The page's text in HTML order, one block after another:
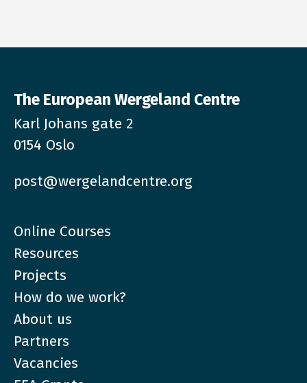
The European Wergeland Centre
Karl Johans gate 2
0154 Oslo
post@wergelandcentre.org
Online Courses
Resources
Projects
How do we work?
About us
Partners
Vacancies